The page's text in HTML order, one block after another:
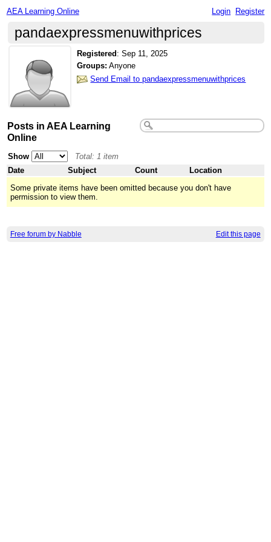
AEA Learning Online Login Register
pandaexpressmenuwithprices
Registered :Sep 11, 2025
Groups: Anyone
Send Email to pandaexpressmenuwithprices
Posts in AEA Learning
Online
Show
Total: 1 item
Date
Subject Count
Location
Some private items have been omitted because you don't have
permission to view them.
Free forum by Nabble Edit this page